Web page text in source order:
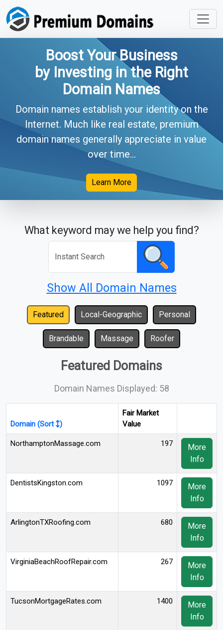
Boost Your Business
by Investing in the Right
Domain Names
Domain names establish your identity on the
Internet. Much like real estate, premium
domain names generally appreciate in value
over time...
Learn More
What keyword may we help you find?
Show All Domain Names
Featured Local-Geographic Personal
Brandable Massage Roofer
Featured Domains
Domain Names Displayed: 58
Domain (Sort )
Fair Market
Value
NorthamptonMassage.com 197
More
Info
DentistsKingston.com 1097
More
Info
ArlingtonTXRoofing.com 680
More
Info
VirginiaBeachRoofRepair.com 267
More
Info
TucsonMortgageRates.com 1400
More
Info